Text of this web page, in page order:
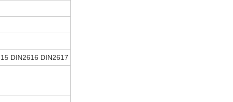
DIN2616 DIN2617